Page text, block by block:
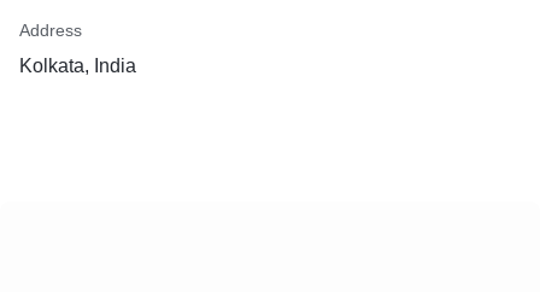
Address
Kolkata, India